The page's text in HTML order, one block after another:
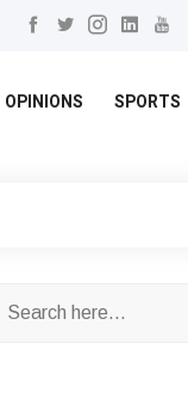
OPINIONS SPORTS